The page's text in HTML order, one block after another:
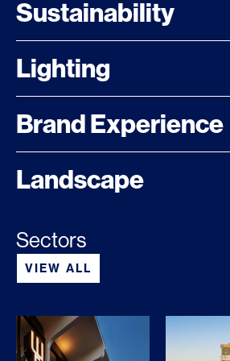
Sustainability
Lighting
Brand Experience
Landscape
Sectors
VIEW ALL